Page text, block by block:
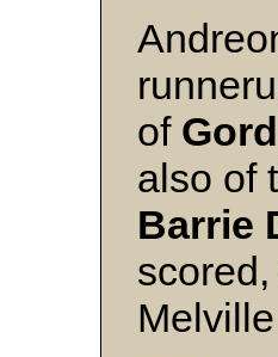
of
also of
Barrie